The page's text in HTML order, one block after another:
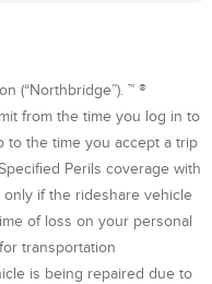
(“Northbridge”). ™ ®
from the time you log in to
to the time you accept a trip
Perils coverage with
if the rideshare vehicle
of loss on your personal
transportation
is being repaired due to